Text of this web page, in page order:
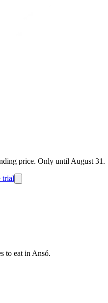
price. Only until August 31.
trial
to eat in Ansó.